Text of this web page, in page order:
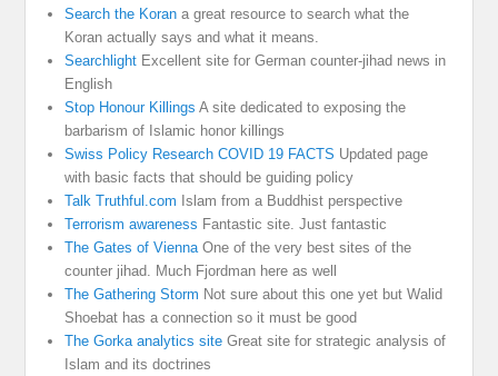
Search the Koran a great resource to search what the
Koran actually says and what it means.
Searchlight Excellent site for German counter-jihad news in
English
Stop Honour Killings A site dedicated to exposing the
barbarism of Islamic honor killings
Swiss Policy Research COVID 19 FACTS Updated page
with basic facts that should be guiding policy
Talk Truthful.com Islam from a Buddhist perspective
Terrorism awareness Fantastic site. Just fantastic
The Gates of Vienna One of the very best sites of the
counter jihad. Much Fjordman here as well
The Gathering Storm Not sure about this one yet but Walid
Shoebat has a connection so it must be good
The Gorka analytics site Great site for strategic analysis of
Islam and its doctrines